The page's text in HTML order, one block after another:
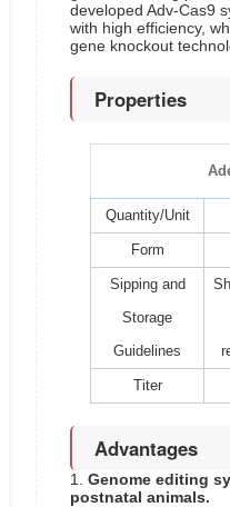
developed Adv-Cas9
with high efficiency,
gene knockout
Properties
Quantity/Unit
Form
Sipping and
Storage
Guidelines
Titer
Advantages
1. Genome editing
postnatal animals.